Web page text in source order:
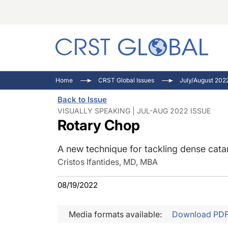
Home CRST Global Issues July/August
Back to Issue
VISUALLY SPEAKING | JUL-AUG 2022 ISSUE
Rotary Chop
A new technique for tackling dense
Cristos Ifantides, MD, MBA
08/19/2022
Media formats available: Download